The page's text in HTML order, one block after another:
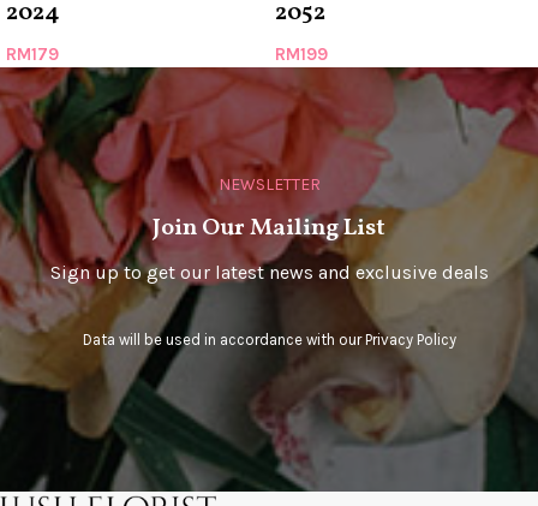
2024
RM179
2052
RM199
NEWSLETTER
Join Our Mailing List
Sign up to get our latest news and exclusive deals
Data will be used in accordance with ourPrivacy Policy